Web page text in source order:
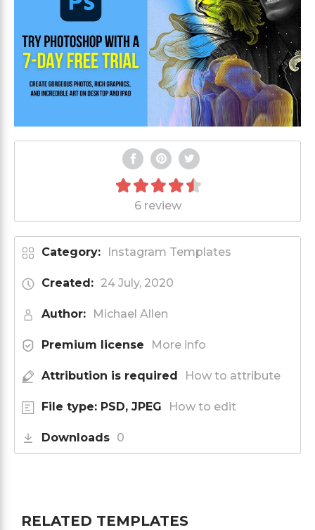
6 review
Category: Instagram Templates
Created: 24 July, 2020
Author: Michael Allen
Premium license More info
Attribution is required How to attribute
File type: PSD, JPEG How to edit
Downloads 0
RELATED TEMPLATES